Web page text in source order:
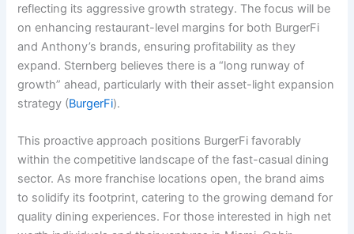
reflecting its aggressive growth strategy. The focus will be
on enhancing restaurant-level margins for both BurgerFi
and Anthony’s brands, ensuring profitability as they
expand. Sternberg believes there is a “long runway of
growth” ahead, particularly with their asset-light expansion
strategy (BurgerFi).
This proactive approach positions BurgerFi favorably
within the competitive landscape of the fast-casual dining
sector. As more franchise locations open, the brand aims
to solidify its footprint, catering to the growing demand for
quality dining experiences. For those interested in high net